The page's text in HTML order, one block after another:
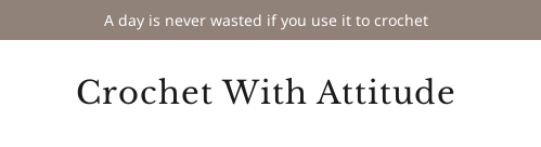
A day is never wasted if you use it to crochet
Crochet With Attitude